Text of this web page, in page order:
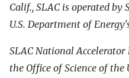
Calif., SLAC is operated
U.S. Department of
SLAC National
the Office of Science of the